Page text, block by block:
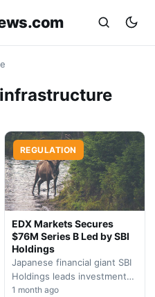
REGULATION
EDX Markets Secures
$76M Series B Led by SBI
Holdings
Japanese financial giant SBI
Holdings leads investment
round in institutional crypto
1 month ago